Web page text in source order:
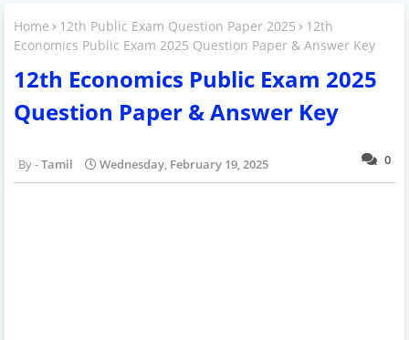
Home 12th Public Exam Question Paper 2025
12th
Economics Public Exam 2025 Question Paper & Answer Key
12th Economics Public Exam 2025
Question Paper & Answer Key
0
Tamil Wednesday, February 19, 2025